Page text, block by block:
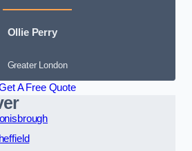
Ollie Perry
Greater London
A Free Quote